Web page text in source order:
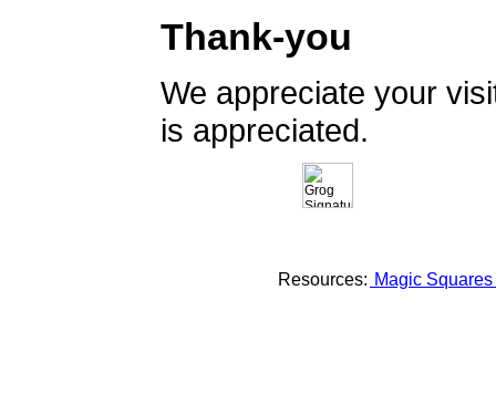
Thank-you
We appreciate your
is appreciated.
Resources: Magic Squares